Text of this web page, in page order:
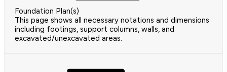
Foundation Plan(s)
This page shows all necessary notations and dimensions
including footings, support columns, walls, and
excavated/unexcavated areas.